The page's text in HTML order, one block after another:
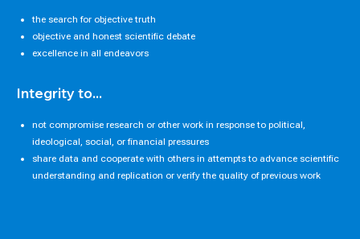
the search for objective truth
objective and honest scientific debate
excellence in all endeavors
Integrity to...
not compromise research or other work in response to political,
ideological, social, or financial pressures
share data and cooperate with others in attempts to advance scientific
understanding and replication or verify the quality of previous work